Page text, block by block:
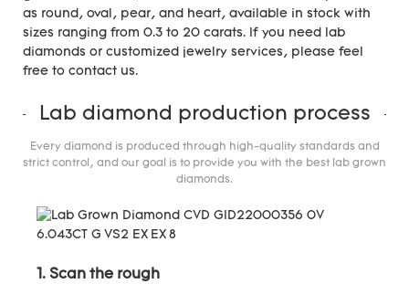
as round, oval, pear, and heart, available in stock with
sizes ranging from 0.3 to 20 carats. If you need lab
diamonds or customized jewelry services, please feel
free to contact us.
Lab diamond production process
Every diamond is produced through high-quality standards and
strict control, and our goal is to provide you with the best lab grown
diamonds.
1. Scan the rough